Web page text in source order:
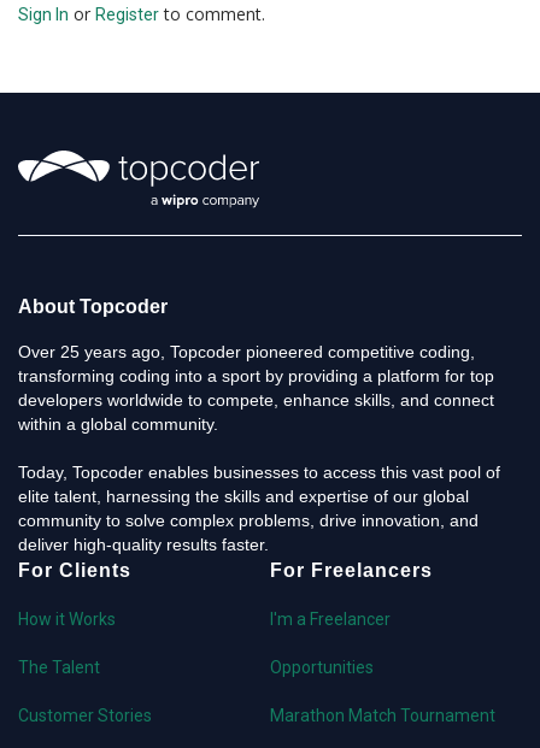
Sign In or Registerto comment.
About Topcoder
Over 25 years ago, Topcoder pioneered competitive coding,
transforming coding into a sport by providing a platform for top
developers worldwide to compete, enhance skills, and connect
within a global community.
Today, Topcoder enables businesses to access this vast pool of
elite talent, harnessing the skills and expertise of our global
community to solve complex problems, drive innovation, and
deliver high-quality results faster.
For Clients
How it Works
The Talent
Customer Stories
For Freelancers
I'm a Freelancer
Opportunities
Marathon Match Tournament